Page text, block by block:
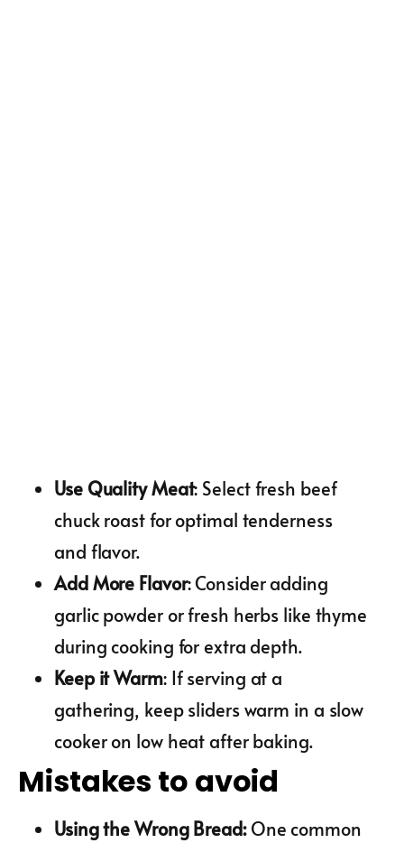
Use Quality Meat: Select fresh beef
chuck roast for optimal tenderness
and flavor.
Add More Flavor: Consider adding
garlic powder or fresh herbs like thyme
during cooking for extra depth.
Keep it Warm: If serving at a
gathering, keep sliders warm in a slow
cooker on low heat after baking.
Mistakes to avoid
Using the Wrong Bread:One common